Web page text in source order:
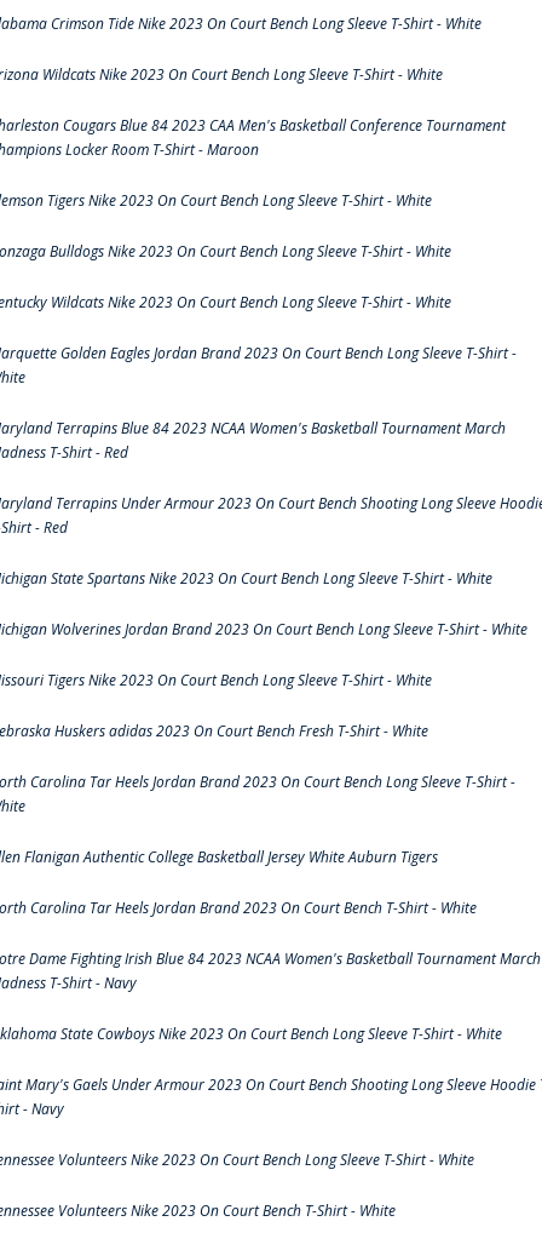
Crimson Tide Nike 2023 On Court Bench Long Sleeve T-Shirt - White
Wildcats Nike 2023 On Court Bench Long Sleeve T-Shirt - White
Cougars Blue 84 2023 CAA Men's Basketball Conference Tournament
Locker Room T-Shirt - Maroon
Tigers Nike 2023 On Court Bench Long Sleeve T-Shirt - White
Bulldogs Nike 2023 On Court Bench Long Sleeve T-Shirt - White
Wildcats Nike 2023 On Court Bench Long Sleeve T-Shirt - White
Golden Eagles Jordan Brand 2023 On Court Bench Long Sleeve T-Shirt -
Terrapins Blue 84 2023 NCAA Women's Basketball Tournament March
T-Shirt - Red
Terrapins Under Armour 2023 On Court Bench Shooting Long Sleeve
- Red
State Spartans Nike 2023 On Court Bench Long Sleeve T-Shirt - White
Wolverines Jordan Brand 2023 On Court Bench Long Sleeve T-Shirt - White
Tigers Nike 2023 On Court Bench Long Sleeve T-Shirt - White
Huskers adidas 2023 On Court Bench Fresh T-Shirt - White
Carolina Tar Heels Jordan Brand 2023 On Court Bench Long Sleeve T-Shirt -
Flanigan Authentic College Basketball Jersey White Auburn Tigers
Carolina Tar Heels Jordan Brand 2023 On Court Bench T-Shirt - White
Dame Fighting Irish Blue 84 2023 NCAA Women's Basketball Tournament March
T-Shirt - Navy
State Cowboys Nike 2023 On Court Bench Long Sleeve T-Shirt - White
Mary's Gaels Under Armour 2023 On Court Bench Shooting Long Sleeve Hoodie
- Navy
Volunteers Nike 2023 On Court Bench Long Sleeve T-Shirt - White
Volunteers Nike 2023 On Court Bench T-Shirt - White